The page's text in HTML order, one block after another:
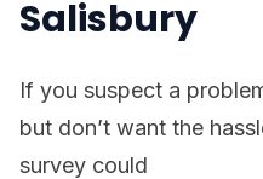
Salisbury
If you suspect a
but don’t want the
survey could